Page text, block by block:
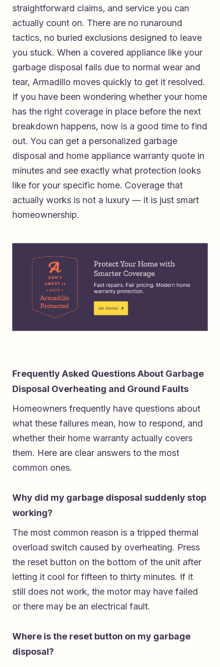
straightforward claims, and service you can
actually count on. There are no runaround
tactics, no buried exclusions designed to leave
you stuck. When a covered appliance like your
garbage disposal fails due to normal wear and
tear, Armadillo moves quickly to get it resolved.
If you have been wondering whether your home
has the right coverage in place before the next
breakdown happens, now is a good time to find
out. You can get a personalized garbage
disposal and home appliance warranty quote in
minutes and see exactly what protection looks
like for your specific home. Coverage that
actually works is not a luxury — it is just smart
homeownership.
Frequently Asked Questions About Garbage
Disposal Overheating and Ground Faults
Homeowners frequently have questions about
what these failures mean, how to respond, and
whether their home warranty actually covers
them. Here are clear answers to the most
common ones.
Why did my garbage disposal suddenly stop
working?
The most common reason is a tripped thermal
overload switch caused by overheating. Press
the reset button on the bottom of the unit after
letting it cool for fifteen to thirty minutes. If it
still does not work, the motor may have failed
or there may be an electrical fault.
Where is the reset button on my garbage
disposal?